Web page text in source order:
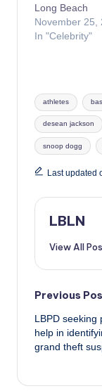
Long Beach
November 25,
In "Celebrity"
Tags:
athletes
desean jackson
snoop dogg
Last updated
LBLN
View All
Post
Previous
LBPD seeking
help in
grand theft